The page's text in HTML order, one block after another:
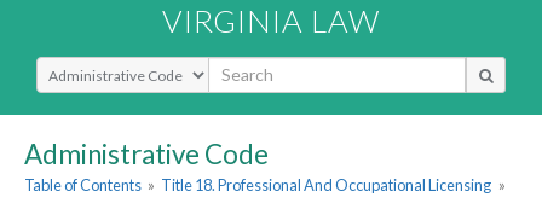
VIRGINIA LAW
Select Search Type
Administrative Code
Table of Contents » Title 18. Professional And Occupational Licensing »